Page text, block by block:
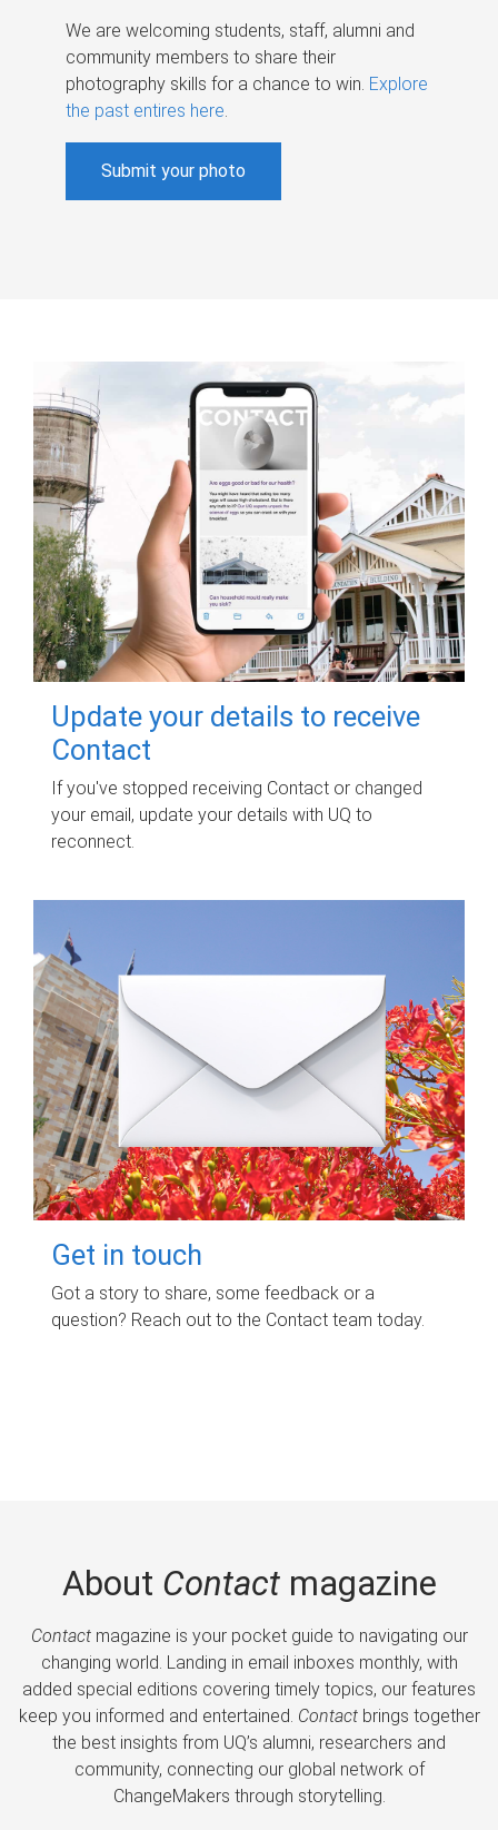
We are welcoming students, staff, alumni and
community members to share their
photography skills for a chance to win. Explore
the past entires here.
Submit your photo
Update your details to receive
Contact
If you've stopped receiving Contact or changed
your email, update your details with UQ to
reconnect.
Get in touch
Got a story to share, some feedback or a
question? Reach out to the Contact team today.
About Contactmagazine
Contactmagazine is your pocket guide to navigating our
changing world. Landing in email inboxes monthly, with
added special editions covering timely topics, our features
keep you informed and entertained. Contactbrings together
the best insights from UQ’s alumni, researchers and
community, connecting our global network of
ChangeMakers through storytelling.